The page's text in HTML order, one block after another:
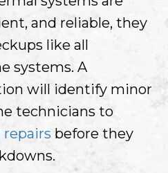
and reliable, they
like all
systems. A
will identify minor
technicians to
before they